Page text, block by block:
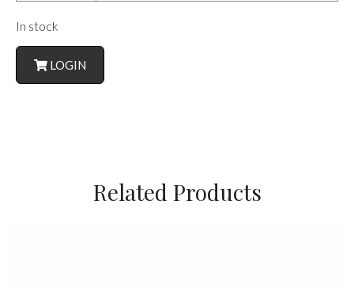
In stock
LOGIN
Related Products